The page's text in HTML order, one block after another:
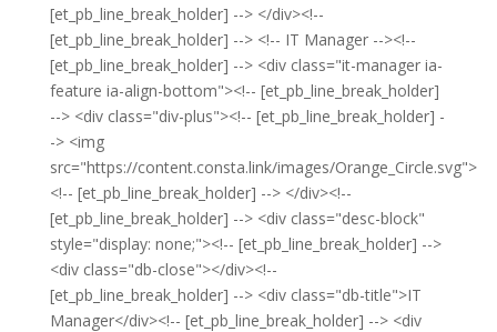
[et_pb_line_break_holder] --> </div><!--
[et_pb_line_break_holder] --> <!-- IT Manager --><!--
[et_pb_line_break_holder] --> <div class="it-manager ia-
feature ia-align-bottom"><!-- [et_pb_line_break_holder]
--> <div class="div-plus"><!-- [et_pb_line_break_holder] -
-> <img
src="https://content.consta.link/images/Orange_Circle.svg">
<!-- [et_pb_line_break_holder] --> </div><!--
[et_pb_line_break_holder] --> <div class="desc-block"
style="display: none;"><!-- [et_pb_line_break_holder] -->
<div class="db-close"></div><!--
[et_pb_line_break_holder] --> <div class="db-title">IT
Manager</div><!-- [et_pb_line_break_holder] --> <div